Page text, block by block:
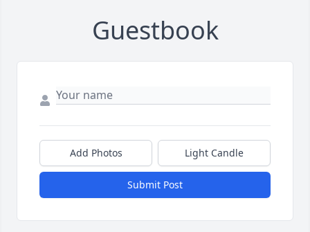
Guestbook
Add Photos Light Candle
Submit Post